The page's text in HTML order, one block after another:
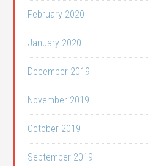
February 2020
January 2020
December 2019
November 2019
October 2019
September 2019